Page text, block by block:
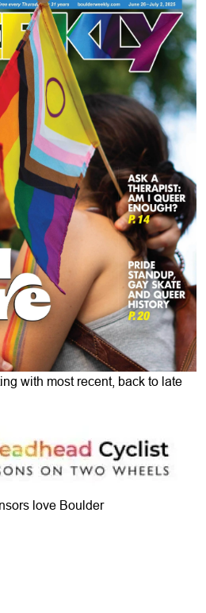
with most recent, back to late
love Boulder